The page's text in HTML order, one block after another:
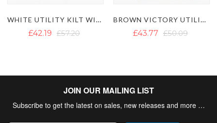
£43.77 £50.09 £50.09 £60.36
JOIN OUR MAILING LIST
Subscribe to get the latest on sales, new releases and more …